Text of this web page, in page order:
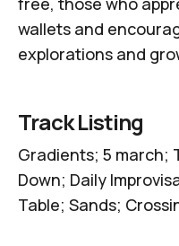
wallets and
explorations and
Track Listing
Gradients; 5 march;
Down; Daily
Table; Sands;